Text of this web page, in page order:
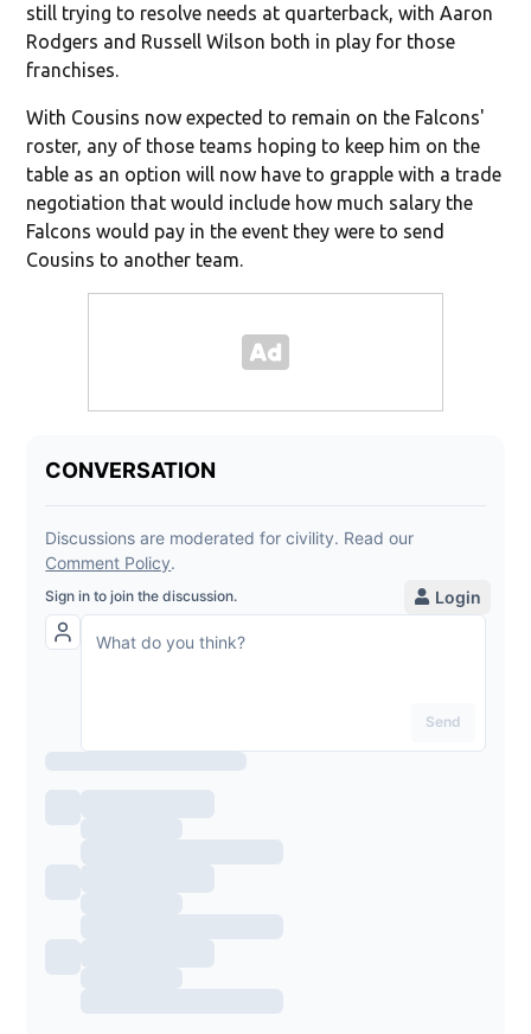
still trying to resolve needs at quarterback, with Aaron
Rodgers and Russell Wilson both in play for those
franchises.
With Cousins now expected to remain on the Falcons'
roster, any of those teams hoping to keep him on the
table as an option will now have to grapple with a trade
negotiation that would include how much salary the
Falcons would pay in the event they were to send
Cousins to another team.